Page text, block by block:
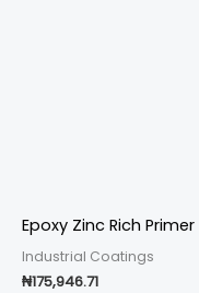
Epoxy Zinc Rich Primer
Industrial Coatings
₦175,946.71